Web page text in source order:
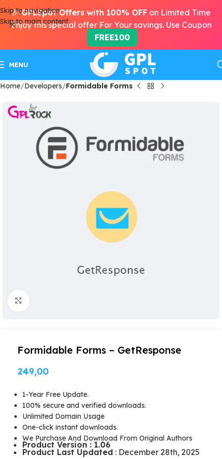
Skip to navigation
Skip to main content
MENU
Home Developers Formidable Forms
Formidable Forms – GetResponse
249,00
1-Year Free Update.
100% secure and verified downloads.
Unlimited Domain Usage
One-click instant downloads.
We Purchase And Download From Original Authors
Product Version : 1.06
Product Last Updated : December 28th, 2025
🎉GPLSpot Offers with 100% OFF on Limited Time
Enjoy this special offer For Your savings. Use Coupon
FREE100